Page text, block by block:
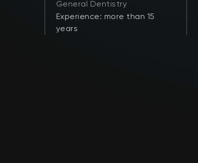
General Dentistry
Experience: more than 15
years